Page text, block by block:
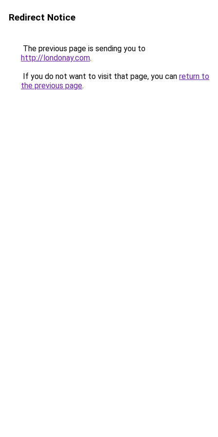
Redirect Notice
The previous page is sending you to
http://londonay.com.
If you do not want to visit that page, you can return to
the previous page.